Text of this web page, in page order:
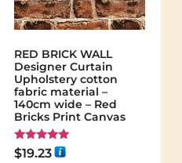
RED BRICK WALL
Designer Curtain
Upholstery cotton
fabric material –
140cm wide – Red
Bricks Print Canvas
Rated
5.00
$19.23